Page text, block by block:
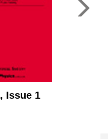
Issue 1